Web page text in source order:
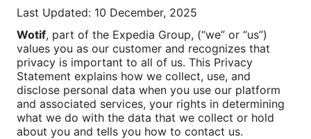
Last Updated: 10 December, 2025
Wotif, part of the Expedia Group, (“we” or “us”)
values you as our customer and recognizes that
privacy is important to all of us. This Privacy
Statement explains how we collect, use, and
disclose personal data when you use our platform
and associated services, your rights in determining
what we do with the data that we collect or hold
about you and tells you how to contact us.